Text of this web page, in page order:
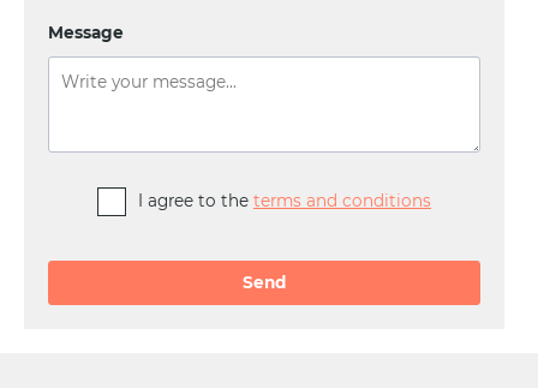
Message
I agree to the terms and conditions